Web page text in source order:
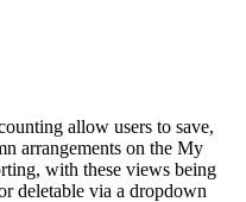
allow users to save,
arrangements on the My
with these views being
deletable via a dropdown